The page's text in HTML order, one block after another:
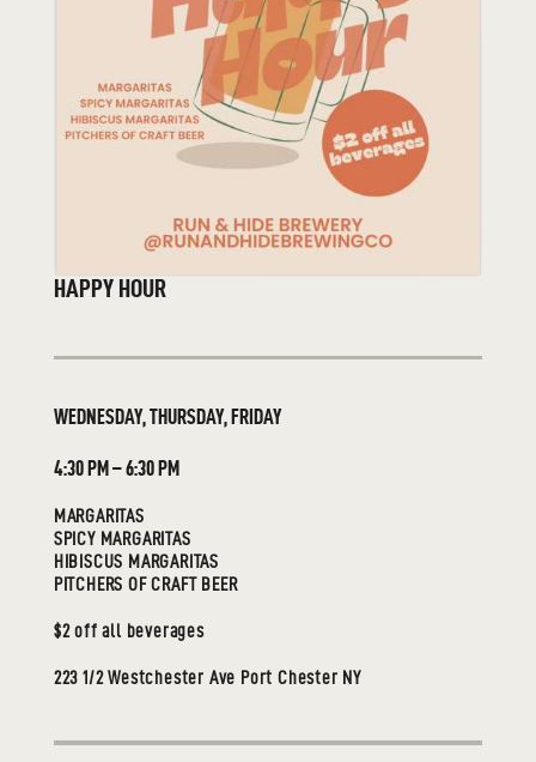
HAPPY HOUR
WEDNESDAY, THURSDAY, FRIDAY
4:30 PM – 6:30 PM
MARGARITAS
SPICY MARGARITAS
HIBISCUS MARGARITAS
PITCHERS OF CRAFT BEER
$2 off all beverages
223 1/2 Westchester Ave Port Chester NY